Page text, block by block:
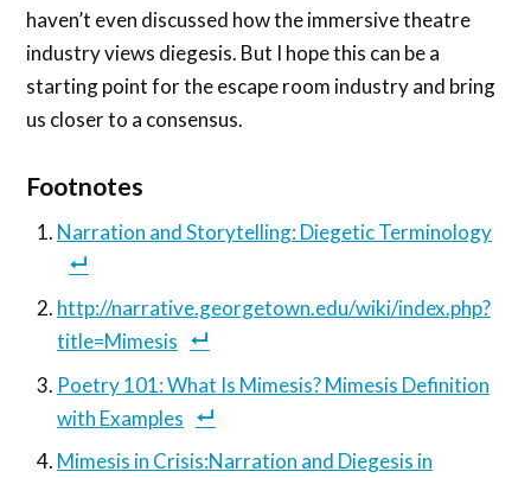
haven’t even discussed how the immersive theatre
industry views diegesis. But I hope this can be a
starting point for the escape room industry and bring
us closer to a consensus.
Footnotes
Narration and Storytelling: Diegetic Terminology
http://narrative.georgetown.edu/wiki/index.php?
title=Mimesis
Poetry 101: What Is Mimesis? Mimesis Definition
with Examples
Mimesis in Crisis:Narration and Diegesis in